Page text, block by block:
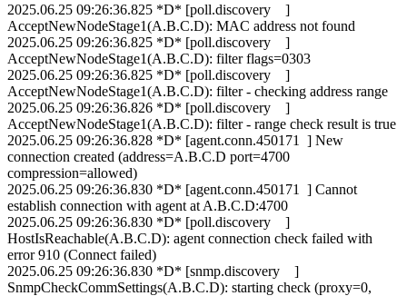
2025.06.25 09:26:36.825 *D* [poll.discovery ]
AcceptNewNodeStage1(A.B.C.D): MAC address not found
2025.06.25 09:26:36.825 *D* [poll.discovery ]
AcceptNewNodeStage1(A.B.C.D): filter flags=0303
2025.06.25 09:26:36.825 *D* [poll.discovery ]
AcceptNewNodeStage1(A.B.C.D): filter - checking address range
2025.06.25 09:26:36.826 *D* [poll.discovery ]
AcceptNewNodeStage1(A.B.C.D): filter - range check result is true
2025.06.25 09:26:36.828 *D* [agent.conn.450171 ] New
connection created (address=A.B.C.D port=4700
compression=allowed)
2025.06.25 09:26:36.830 *D* [agent.conn.450171 ] Cannot
establish connection with agent at A.B.C.D:4700
2025.06.25 09:26:36.830 *D* [poll.discovery ]
HostIsReachable(A.B.C.D): agent connection check failed with
error 910 (Connect failed)
2025.06.25 09:26:36.830 *D* [snmp.discovery ]
SnmpCheckCommSettings(A.B.C.D): starting check (proxy=0,